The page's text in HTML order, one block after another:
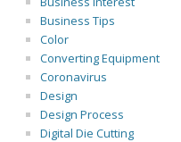
Business Tips
Color
Converting Equipment
Coronavirus
Design
Design Process
Digital Die Cutting